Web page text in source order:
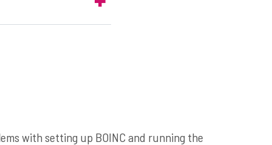
with setting up BOINC and running the